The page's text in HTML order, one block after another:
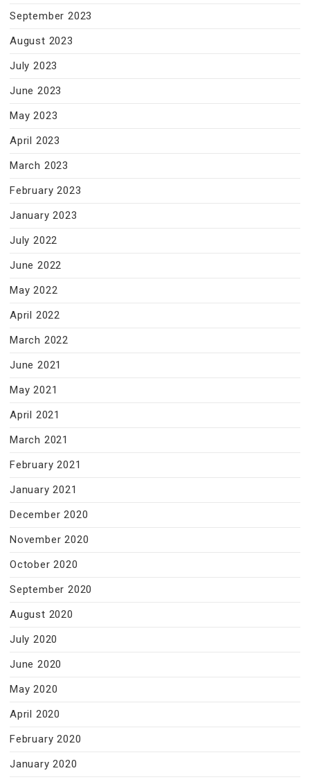
September 2023
August 2023
July 2023
June 2023
May 2023
April 2023
March 2023
February 2023
January 2023
July 2022
June 2022
May 2022
April 2022
March 2022
June 2021
May 2021
April 2021
March 2021
February 2021
January 2021
December 2020
November 2020
October 2020
September 2020
August 2020
July 2020
June 2020
May 2020
April 2020
February 2020
January 2020